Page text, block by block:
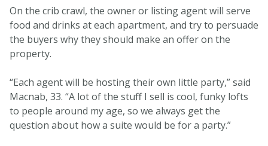
On the crib crawl, the owner or listing agent will serve
food and drinks at each apartment, and try to persuade
the buyers why they should make an offer on the
property.
“Each agent will be hosting their own little party,” said
Macnab, 33. “A lot of the stuff I sell is cool, funky lofts
to people around my age, so we always get the
question about how a suite would be for a party.”